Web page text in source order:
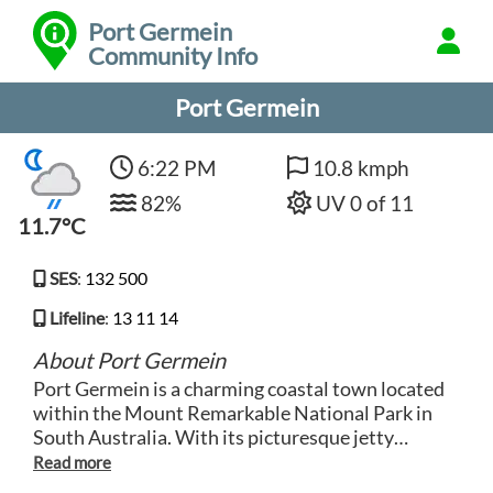
Port Germein
Community Info
Port Germein
11.7°C
6:22 PM
82%
10.8 kmph
UV 0 of 11
SES: 132 500
Lifeline: 13 11 14
About Port Germein
Port Germein is a charming coastal town located
within the Mount Remarkable National Park in
South Australia. With its picturesque jetty
stretching out into the Spencer Gulf, it offers